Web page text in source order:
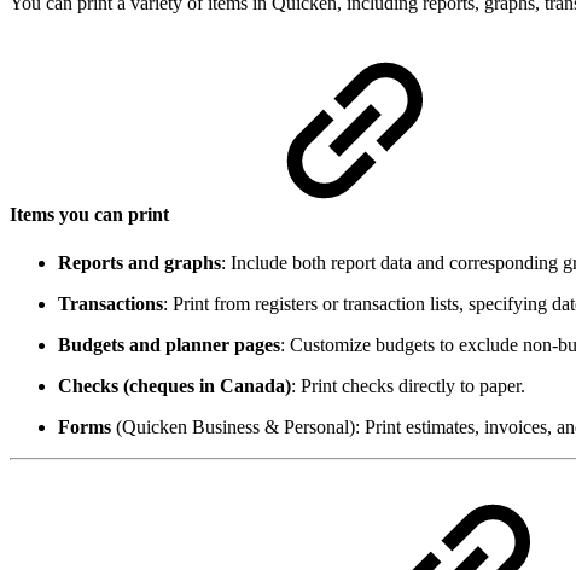
Items you can print
Reports and graphs: Include both report data and corresponding
Transactions: Print from registers or transaction lists, specifying
Budgets and planner pages: Customize budgets to exclude non-
Checks (cheques in Canada): Print checks directly to paper.
Forms (Quicken Business & Personal): Print estimates, invoices,